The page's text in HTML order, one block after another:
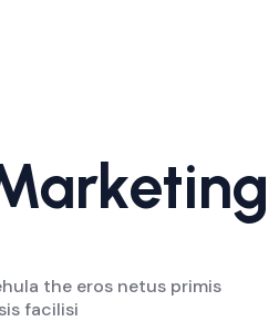
the eros netus primis
facilisi